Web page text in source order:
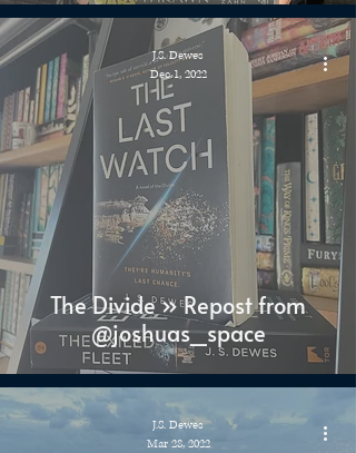
The Divide » Repost from
@joshuas_space
J.S. Dewes
Dec 1, 2022
J.S. Dewes
Mar 28, 2022